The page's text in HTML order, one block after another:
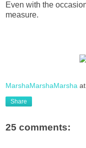
Even with the
measure.
MarshaMarshaMarsha at
Share
25 comments: